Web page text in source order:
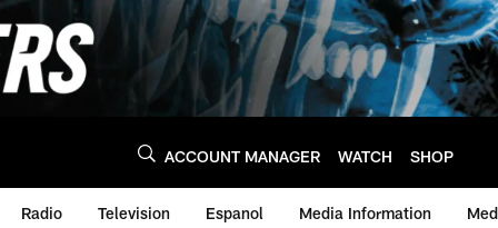
ACCOUNT MANAGER WATCH SHOP
Radio Television Espanol Media Information